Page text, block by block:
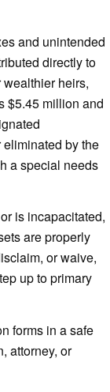
and unintended
directly to
heirs,
$5.45 million and
by the
a special needs
is incapacitated,
are properly
or waive,
up to primary
forms in a safe
attorney, or